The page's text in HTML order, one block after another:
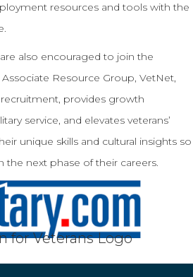
resources and tools with the
also encouraged to join the
Resource Group, VetNet,
provides growth
service, and elevates veterans’
unique skills and cultural insights so
the next phase of their careers.